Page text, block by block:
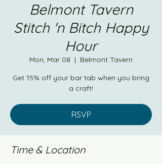
Belmont Tavern
Stitch 'n Bitch Happy
Hour
Mon, Mar 08
  |
Belmont Tavern
Get 15% off your bar tab when you bring
a craft!
RSVP
Time & Location